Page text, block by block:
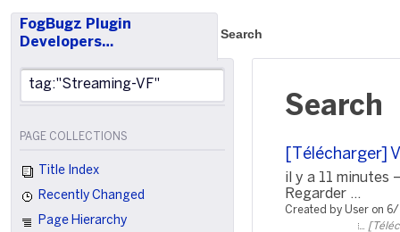
FogBugz Plugin
Developers…
Search
PAGE COLLECTIONS
Title Index
Recently Changed
Page Hierarchy
Search
[Télécharger]
il y a 11 minutes
Regarder ...
Created by User on